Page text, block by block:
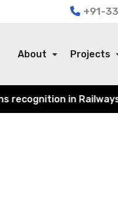
+91-
About Projects
in